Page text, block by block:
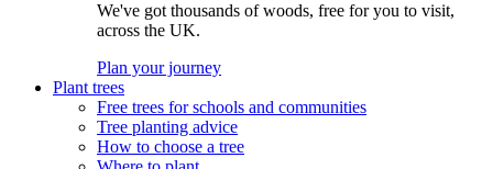
We've got thousands of woods, free for you to visit,
across the UK.
Plan your journey
Plant trees
Free trees for schools and communities
Tree planting advice
How to choose a tree